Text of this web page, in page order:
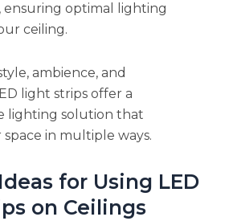
ensuring optimal lighting
ceiling.
ambience, and
light strips offer a
lighting solution that
in multiple ways.
for Using LED
on Ceilings